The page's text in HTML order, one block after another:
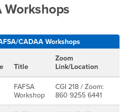
Workshops
CADAA Workshops
Title
Zoom
Link/Location
FAFSA
Workshop
CGI 218 / Zoom:
860 9255 6441